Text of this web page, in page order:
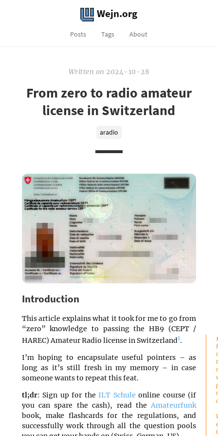
Wejn.org
Posts Tags About
Written on 2024-10-28
From zero to radio amateur
license in Switzerland
aradio
Introduction
This article explains what it took for me to go from
“zero” knowledge to passing the HB9 (CEPT /
HAREC) Amateur Radio license in Switzerland1.
I’m hoping to encapsulate useful pointers – as
long as it’s still fresh in my memory – in case
someone wants to repeat this feat.
tl;dr: Sign up for theILT Schule online course (if
you can spare the cash), read theAmateurfunk
book, make flashcards for the regulations, and
successfully work through all the question pools